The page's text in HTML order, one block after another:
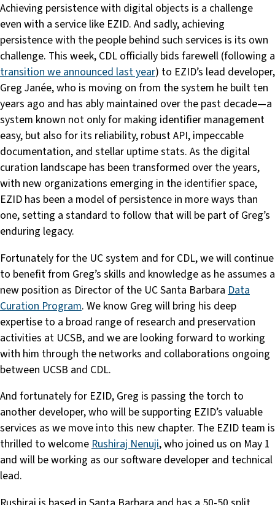
Achieving persistence with digital objects is a challenge
even with a service like EZID. And sadly, achieving
persistence with the people behind such services is its own
challenge. This week, CDL officially bids farewell (following a
transition we announced last year) to EZID’s lead developer,
Greg Janée, who is moving on from the system he built ten
years ago and has ably maintained over the past decade—a
system known not only for making identifier management
easy, but also for its reliability, robust API, impeccable
documentation, and stellar uptime stats. As the digital
curation landscape has been transformed over the years,
with new organizations emerging in the identifier space,
EZID has been a model of persistence in more ways than
one, setting a standard to follow that will be part of Greg’s
enduring legacy.
Fortunately for the UC system and for CDL, we will continue
to benefit from Greg’s skills and knowledge as he assumes a
new position as Director of the UC Santa Barbara Data
Curation Program. We know Greg will bring his deep
expertise to a broad range of research and preservation
activities at UCSB, and we are looking forward to working
with him through the networks and collaborations ongoing
between UCSB and CDL.
And fortunately for EZID, Greg is passing the torch to
another developer, who will be supporting EZID’s valuable
services as we move into this new chapter. The EZID team is
thrilled to welcomeRushiraj Nenuji, who joined us on May 1
and will be working as our software developer and technical
lead.